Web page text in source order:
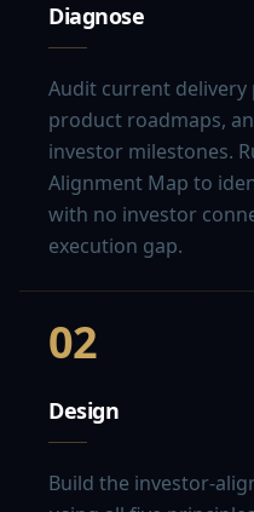
Diagnose
Audit current delivery
product roadmaps,
investor milestones.
Alignment Map to
with no investor
execution gap.
02
Design
Build the investor-